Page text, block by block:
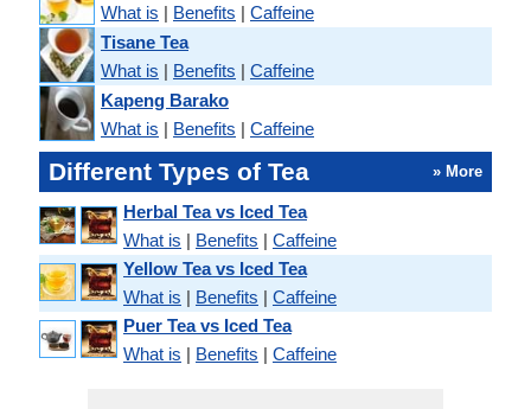
What is | Benefits | Caffeine
Tisane Tea
What is | Benefits | Caffeine
Kapeng Barako
What is | Benefits | Caffeine
Different Types of Tea » More
Herbal Tea vs Iced Tea
What is | Benefits | Caffeine
Yellow Tea vs Iced Tea
What is | Benefits | Caffeine
Puer Tea vs Iced Tea
What is | Benefits | Caffeine